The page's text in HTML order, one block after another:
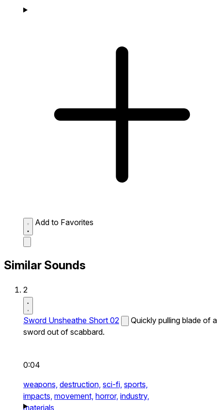
Add to Favorites
Similar Sounds
2
Sword Unsheathe Short 02
Quickly pulling blade of a
sword out of scabbard.
0:04
weapons, destruction, sci-fi, sports,
impacts, movement, horror, industry,
materials